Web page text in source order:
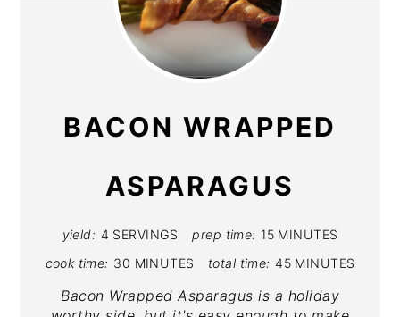
BACON WRAPPED
ASPARAGUS
yield: 4 SERVINGS prep time: 15 MINUTES
cook time: 30 MINUTES total time: 45 MINUTES
Bacon Wrapped Asparagus is a holiday